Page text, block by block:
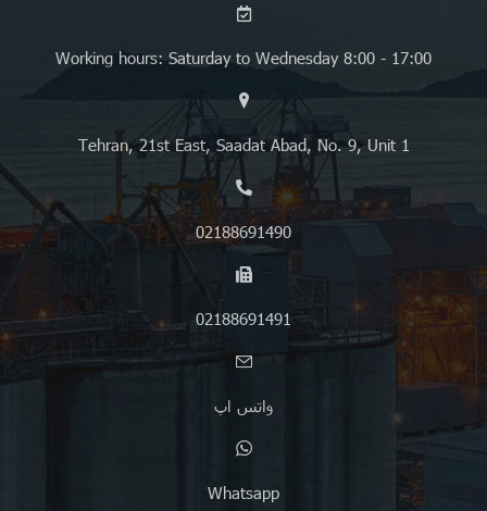
Working hours: Saturday to Wednesday 8:00 - 17:00
Tehran, 21st East, Saadat Abad, No. 9, Unit 1
02188691490
02188691491
واتس اپ
Whatsapp